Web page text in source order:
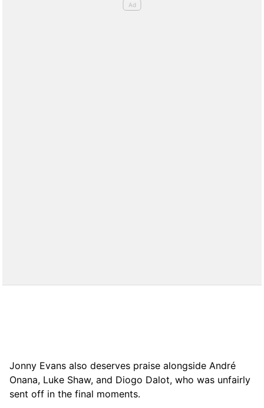
Jonny Evans also deserves praise alongside André
Onana, Luke Shaw, and Diogo Dalot, who was unfairly
sent off in the final moments.